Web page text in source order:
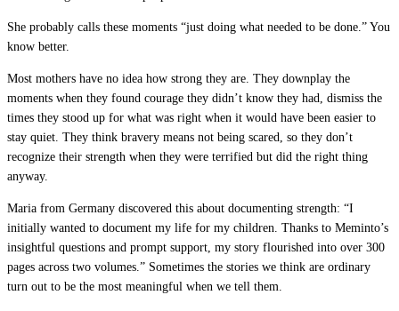
She probably calls these moments “just doing what needed to be done.” You
know better.
Most mothers have no idea how strong they are. They downplay the
moments when they found courage they didn’t know they had, dismiss the
times they stood up for what was right when it would have been easier to
stay quiet. They think bravery means not being scared, so they don’t
recognize their strength when they were terrified but did the right thing
anyway.
Maria from Germany discovered this about documenting strength: “I
initially wanted to document my life for my children. Thanks to Meminto’s
insightful questions and prompt support, my story flourished into over 300
pages across two volumes.” Sometimes the stories we think are ordinary
turn out to be the most meaningful when we tell them.